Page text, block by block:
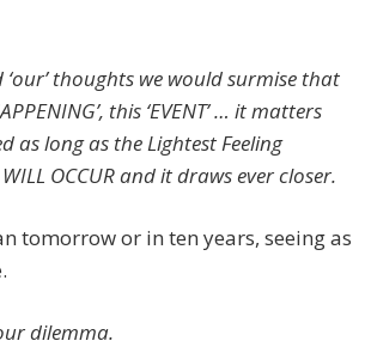
‘our’ thoughts we would surmise that
this ‘EVENT’ … it matters
as long as the Lightest Feeling
OCCUR and it draws ever closer.
tomorrow or in ten years, seeing as
dilemma.